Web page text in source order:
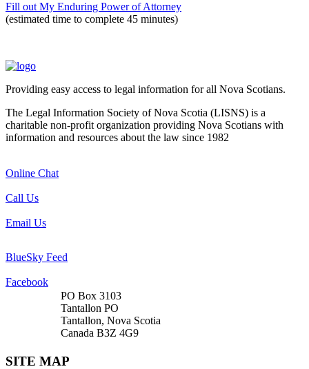
Fill out My Enduring Power of Attorney
(estimated time to complete 45 minutes)
Providing easy access to legal information for all Nova Scotians.
The Legal Information Society of Nova Scotia (LISNS) is a
charitable non-profit organization providing Nova Scotians with
information and resources about the law since 1982
Online Chat
Call Us
Email Us
BlueSky Feed
Facebook
PO Box 3103
Tantallon PO
Tantallon, Nova Scotia
Canada B3Z 4G9
SITE MAP